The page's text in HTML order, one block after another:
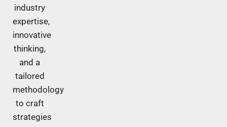
industry
expertise,
innovative
thinking,
and a
tailored
methodology
to craft
strategies